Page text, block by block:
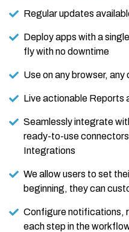
Regular updates
Deploy apps with a
fly with no downtime
Use on any browser,
Live actionable Reports
Seamlessly integrate
ready-to-use
Integrations
We allow users to set
beginning, they can
Configure notifications,
each step in the